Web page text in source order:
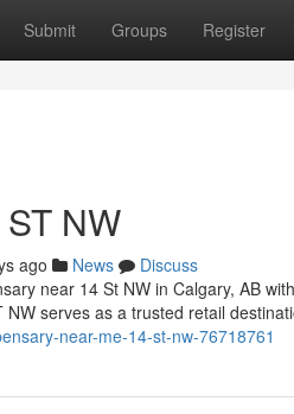
Submit Groups Register
NW
ago News
Discuss
near 14 St NW in Calgary, AB
serves as a trusted retail
near-me-14-st-nw-76718761